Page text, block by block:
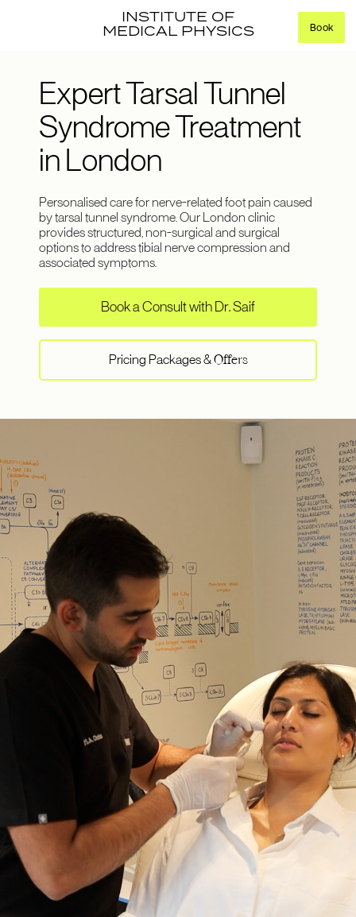
INSTITUTE OF
MEDICAL PHYSICS
Book
Expert Tarsal Tunnel
Syndrome Treatment
in London
Personalised care for nerve-related foot pain caused
by tarsal tunnel syndrome. Our London clinic
provides structured, non-surgical and surgical
options to address tibial nerve compression and
associated symptoms.
Book a Consult with Dr. Saif
Pricing Packages & Offers